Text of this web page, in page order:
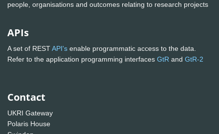
people, organisations and outcomes relating to research projects
APIs
A set of RESTAPI's enable programmatic access to the data.
Refer to the application programming interfaces GtR and GtR-2
Contact
UKRI Gateway
Polaris House